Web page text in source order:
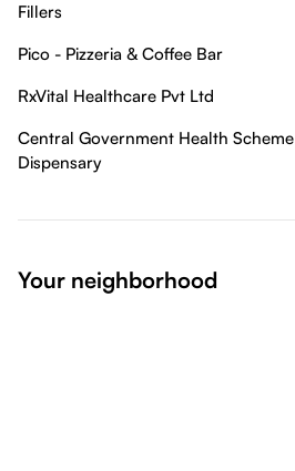
Fillers
Pico - Pizzeria & Coffee Bar
RxVital Healthcare Pvt Ltd
Central Government Health Scheme
Dispensary
Your neighborhood